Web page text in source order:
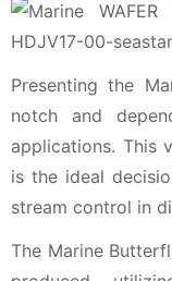
Presenting the
notch and
applications. This
is the ideal
stream control in
The Marine